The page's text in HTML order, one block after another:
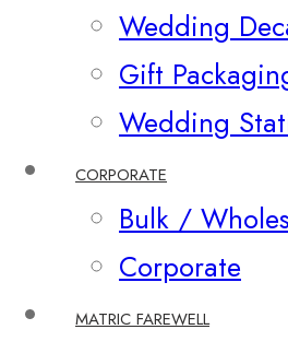
Wedding
Gift
Wedding
CORPORATE
Bulk /
Corporate
MATRIC FAREWELL